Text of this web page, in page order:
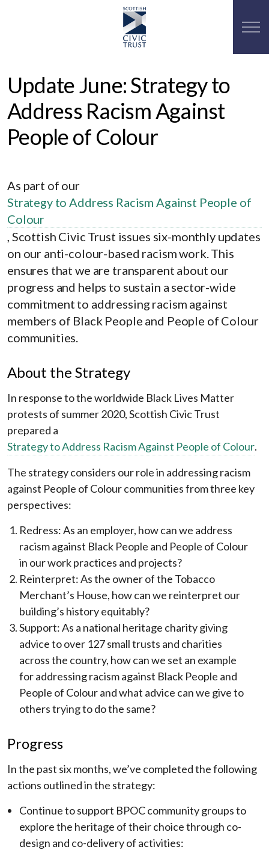
Update June: Strategy to
Address Racism Against
People of Colour
As part of our
Strategy to Address Racism Against People of
Colour
, Scottish Civic Trust issues six-monthly updates
on our anti-colour-based racism work. This
ensures that we are transparent about our
progress and helps to sustain a sector-wide
commitment to addressing racism against
members of Black People and People of Colour
communities.
About the Strategy
In response to the worldwide Black Lives Matter
protests of summer 2020, Scottish Civic Trust
prepared a
Strategy to Address Racism Against People of Colour.
The strategy considers our role in addressing racism
against People of Colour communities from three key
perspectives:
Redress: As an employer, how can we address
racism against Black People and People of Colour
in our work practices and projects?
Reinterpret: As the owner of the Tobacco
Merchant’s House, how can we reinterpret our
building’s history equitably?
Support: As a national heritage charity giving
advice to over 127 small trusts and charities
across the country, how can we set an example
for addressing racism against Black People and
People of Colour and what advice can we give to
others trying to do the same?
Progress
In the past six months, we’ve completed the following
actions outlined in the strategy:
Continue to support BPOC community groups to
explore the heritage of their choice through co-
design and co-delivery of activities: